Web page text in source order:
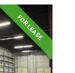
FOR LEASE